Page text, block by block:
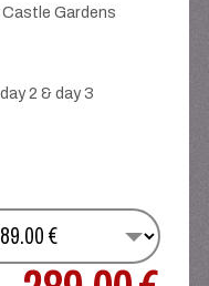
Gardens
2 & day 3